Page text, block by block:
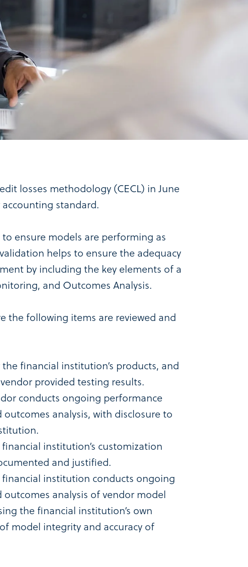
losses methodology (CECL) in June
standard.
ensure models are performing as
helps to ensure the adequacy
by including the key elements of a
and Outcomes Analysis.
the following items are reviewed and
financial institution’s products, and
provided testing results.
conducts ongoing performance
analysis, with disclosure to
institution’s customization
and justified.
institution conducts ongoing
analysis of vendor model
the financial institution’s own
model integrity and accuracy of